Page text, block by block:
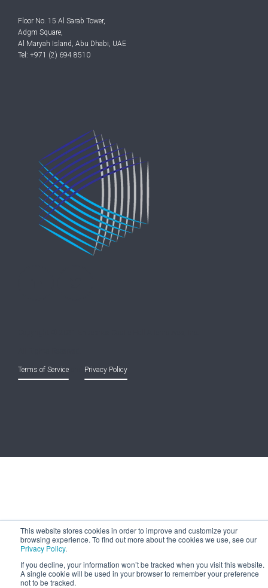
This website stores cookies in order to improve and customize your
browsing experience. To find out more about the cookies we use, see our
Privacy Policy.
If you decline, your information won’t be tracked when you visit this website.
A single cookie will be used in your browser to remember your preference
not to be tracked.
Floor No. 15 Al Sarab Tower,
Adgm Square,
Al Maryah Island, Abu Dhabi, UAE
Tel: +971 (2) 694 8510
Terms of Service Privacy Policy